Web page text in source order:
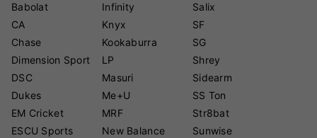
Babolat
CA
Chase
Dimension Sport
DSC
Dukes
EM Cricket
ESCU Sports
Infinity
Knyx
Kookaburra
LP
Masuri
Me+U
MRF
New Balance
Salix
SF
SG
Shrey
Sidearm
SS Ton
Str8bat
Sunwise